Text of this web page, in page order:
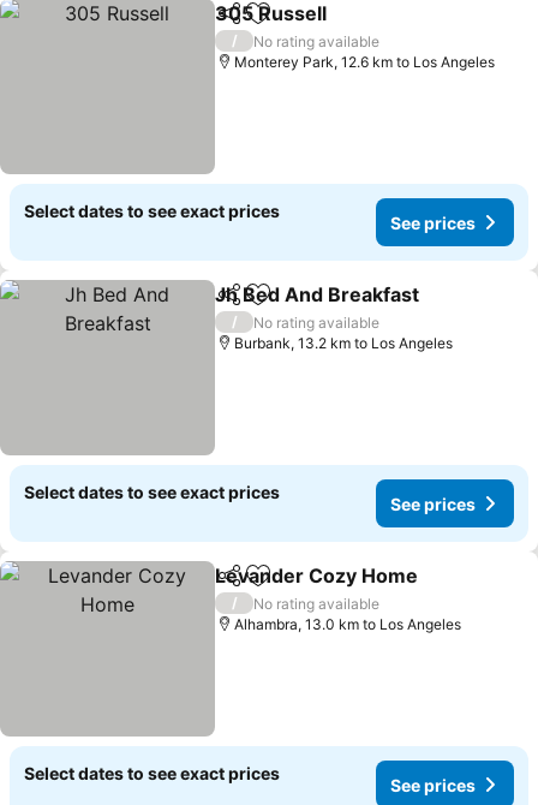
ShareAdd to favorites
305 Russell
/
No rating available
Monterey Park, 12.6 km to Los Angeles
Select dates to see exact prices
See prices
ShareAdd to favorites
Jh Bed And Breakfast
/
No rating available
Burbank, 13.2 km to Los Angeles
Select dates to see exact prices
See prices
ShareAdd to favorites
Levander Cozy Home
/
No rating available
Alhambra, 13.0 km to Los Angeles
Select dates to see exact prices
See prices